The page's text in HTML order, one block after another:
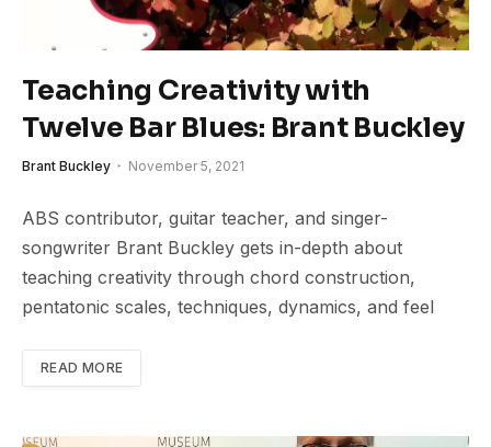
Teaching Creativity with
Twelve Bar Blues: Brant Buckley
Brant Buckley November 5, 2021
ABS contributor, guitar teacher, and singer-
songwriter Brant Buckley gets in-depth about
teaching creativity through chord construction,
pentatonic scales, techniques, dynamics, and feel
READ MORE